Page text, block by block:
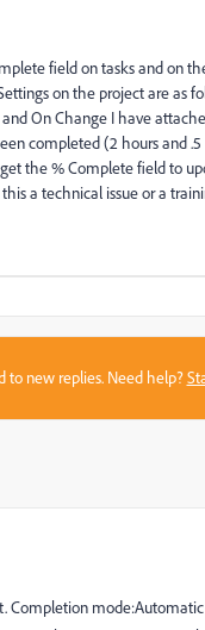
field on tasks and on
on the project are as
On Change I have
completed (2 hours and
the % Complete field to
a technical issue or a
to new replies. Need help?
Completion